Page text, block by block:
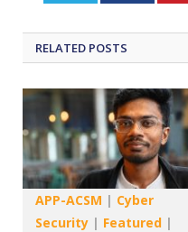
RELATED POSTS
APP-ACSM | Cyber
Security | Featured |